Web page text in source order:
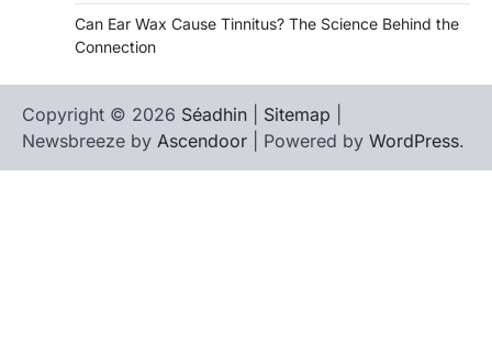
Can Ear Wax Cause Tinnitus? The Science Behind the
Connection
Copyright © 2026 Séadhin Sitemap
Newsbreeze by Ascendoor | Powered by WordPress.